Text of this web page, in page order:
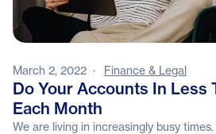
March 2, 2022 · Finance & Legal
Do Your Accounts In Less
Each Month
We are living in increasingly busy